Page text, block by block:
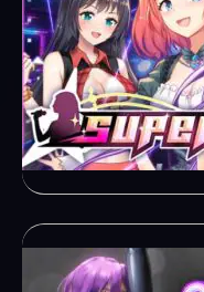
game
rules
on
Story